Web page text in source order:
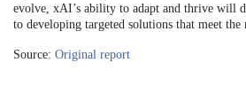
evolve, xAI’s ability to adapt and thrive will
to developing targeted solutions that meet the
Source: Original report